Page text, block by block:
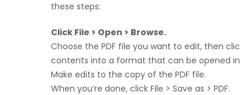
these steps:
Click File > Open > Browse.
Choose the PDF file you want to edit, then
contents into a format that can be opened in
Make edits to the copy of the PDF file.
When you’re done, click File > Save as > PDF.